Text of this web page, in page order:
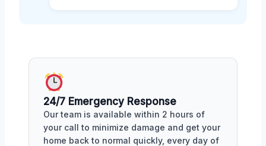
24/7 Emergency Response
Our team is available within 2 hours of
your call to minimize damage and get your
home back to normal quickly, every day of